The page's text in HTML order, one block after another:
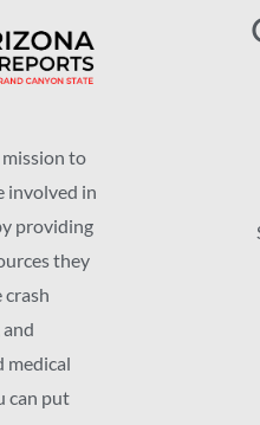
to
involved in
providing
they
crash
medical
can put